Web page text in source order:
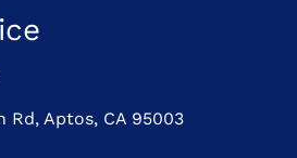
Rd, Aptos, CA 95003